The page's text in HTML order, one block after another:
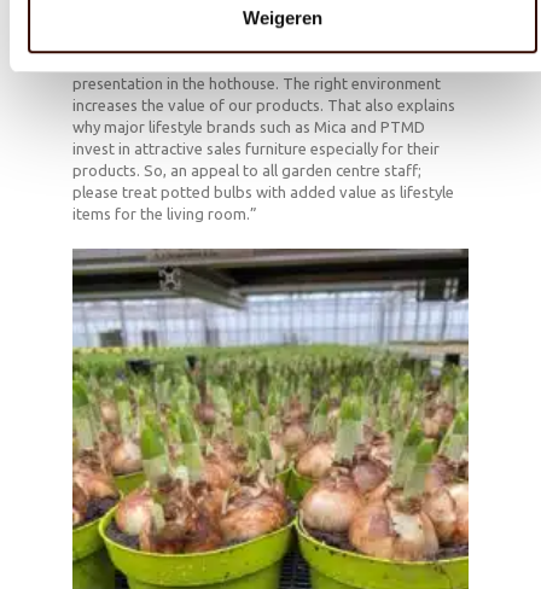
Weigeren
arrangements at their best at all. Our products are
presentation in the hothouse. The right environment
increases the value of our products. That also explains
why major lifestyle brands such as Mica and PTMD
invest in attractive sales furniture especially for their
products. So, an appeal to all garden centre staff;
please treat potted bulbs with added value as lifestyle
items for the living room.”